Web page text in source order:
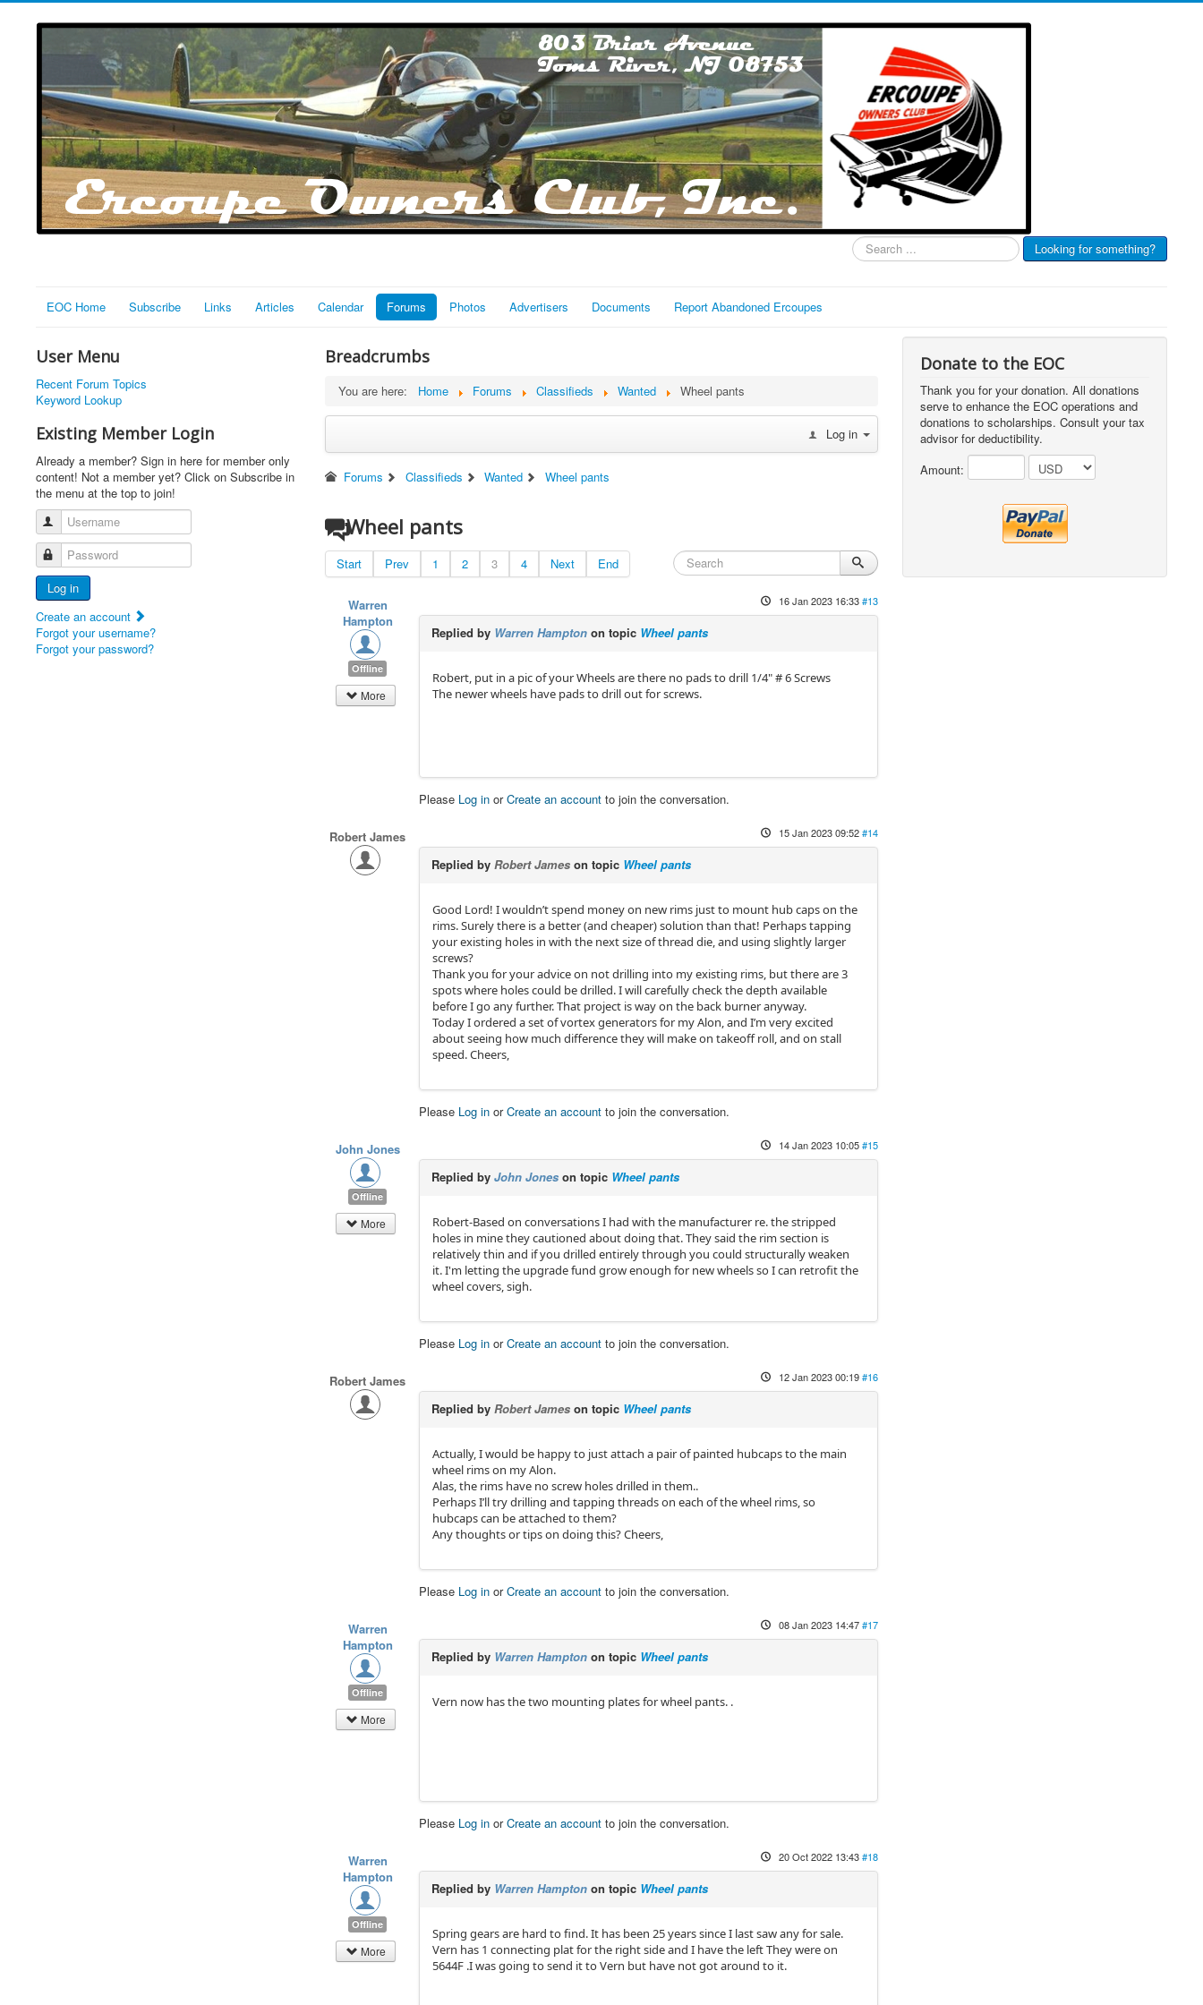
Search
...
Looking for something?
EOC Home Subscribe Links Articles Calendar Forums Photos Advertisers Documents Report Abandoned Ercoupes
User Menu
Recent Forum Topics
Keyword Lookup
Existing Member Login
Already a member? Sign in here for member only
content! Not a member yet? Click on Subscribe in
the menu at the top to join!
Username
Password
Log in
Create an account
Forgot your username?
Forgot your password?
Breadcrumbs
You are here: Home Forums Classifieds Wanted Wheel pants
Log in
Forums Classifieds Wanted Wheel pants
Wheel pants
Start Prev 1 2 3 4 Next End
Warren
Hampton
Offline
More
16 Jan 2023 16:33 #13
Replied by Warren Hamptonon topic Wheel pants
Robert, put in a pic of your Wheels are there no pads to drill 1/4" # 6 Screws
The newer wheels have pads to drill out for screws.
Please Log inorCreate an accountto join the conversation.
Robert James 15 Jan 2023 09:52 #14
Replied by Robert Jameson topic Wheel pants
Good Lord! I wouldn’t spend money on new rims just to mount hub caps on the
rims. Surely there is a better (and cheaper) solution than that! Perhaps tapping
your existing holes in with the next size of thread die, and using slightly larger
screws?
Thank you for your advice on not drilling into my existing rims, but there are 3
spots where holes could be drilled. I will carefully check the depth available
before I go any further. That project is way on the back burner anyway.
Today I ordered a set of vortex generators for my Alon, and I’m very excited
about seeing how much difference they will make on takeoff roll, and on stall
speed. Cheers,
Please Log inorCreate an accountto join the conversation.
John Jones
Offline
More
14 Jan 2023 10:05 #15
Replied by John Joneson topic Wheel pants
Robert-Based on conversations I had with the manufacturer re. the stripped
holes in mine they cautioned about doing that. They said the rim section is
relatively thin and if you drilled entirely through you could structurally weaken
it. I'm letting the upgrade fund grow enough for new wheels so I can retrofit the
wheel covers, sigh.
Please Log inorCreate an accountto join the conversation.
Robert James 12 Jan 2023 00:19 #16
Replied by Robert Jameson topic Wheel pants
Actually, I would be happy to just attach a pair of painted hubcaps to the main
wheel rims on my Alon.
Alas, the rims have no screw holes drilled in them..
Perhaps I’ll try drilling and tapping threads on each of the wheel rims, so
hubcaps can be attached to them?
Any thoughts or tips on doing this? Cheers,
Please Log inorCreate an accountto join the conversation.
Warren
Hampton
Offline
More
08 Jan 2023 14:47 #17
Replied by Warren Hamptonon topic Wheel pants
Vern now has the two mounting plates for wheel pants. .
Please Log inorCreate an accountto join the conversation.
Warren
Hampton
Offline
More
20 Oct 2022 13:43 #18
Replied by Warren Hamptonon topic Wheel pants
Spring gears are hard to find. It has been 25 years since I last saw any for sale.
Vern has 1 connecting plat for the right side and I have the left They were on
5644F .I was going to send it to Vern but have not got around to it.
Donate to the EOC
Thank you for your donation. All donations
serve to enhance the EOC operations and
donations to scholarships. Consult your tax
advisor for deductibility.
Amount: